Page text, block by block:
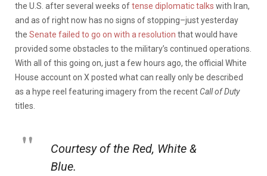
the U.S. after several weeks oftense diplomatic talks with Iran,
and as of right now has no signs of stopping–just yesterday
the Senate failed to go on with a resolution that would have
provided some obstacles to the military’s continued operations.
With all of this going on, just a few hours ago, the official White
House account on X posted what can really only be described
as a hype reel featuring imagery from the recent Call of Duty
titles.
Courtesy of the Red, White &
Blue.